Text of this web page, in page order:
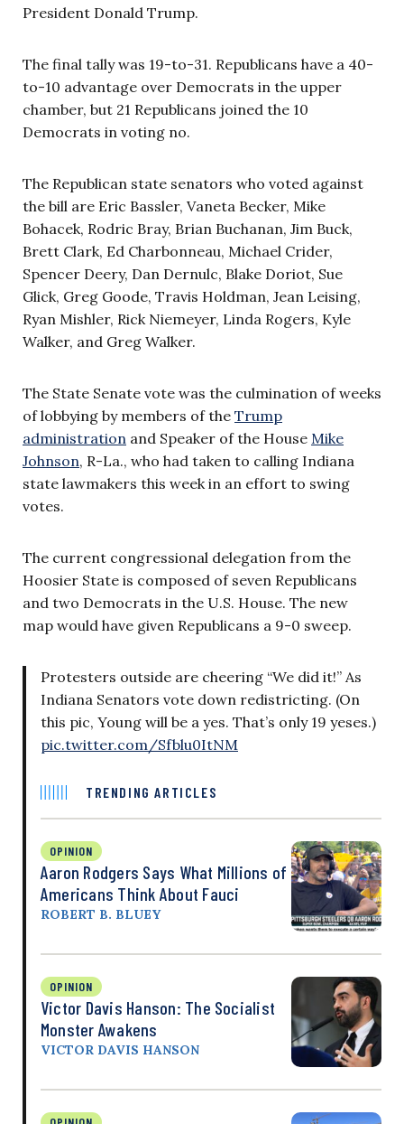
President Donald Trump.
The final tally was 19-to-31. Republicans have a 40-
to-10 advantage over Democrats in the upper
chamber, but 21 Republicans joined the 10
Democrats in voting no.
The Republican state senators who voted against
the bill are Eric Bassler, Vaneta Becker, Mike
Bohacek, Rodric Bray, Brian Buchanan, Jim Buck,
Brett Clark, Ed Charbonneau, Michael Crider,
Spencer Deery, Dan Dernulc, Blake Doriot, Sue
Glick, Greg Goode, Travis Holdman, Jean Leising,
Ryan Mishler, Rick Niemeyer, Linda Rogers, Kyle
Walker, and Greg Walker.
The State Senate vote was the culmination of weeks
of lobbying by members of the Trump
administration and Speaker of the House Mike
Johnson, R-La., who had taken to calling Indiana
state lawmakers this week in an effort to swing
votes.
The current congressional delegation from the
Hoosier State is composed of seven Republicans
and two Democrats in the U.S. House. The new
map would have given Republicans a 9-0 sweep.
Protesters outside are cheering “We did it!” As
Indiana Senators vote down redistricting. (On
this pic, Young will be a yes. That’s only 19 yeses.)
pic.twitter.com/Sfblu0ItNM
TRENDING ARTICLES
OPINION
Aaron Rodgers Says What Millions of
Americans Think About Fauci
ROBERT B. BLUEY
OPINION
Victor Davis Hanson: The Socialist
Monster Awakens
VICTOR DAVIS HANSON